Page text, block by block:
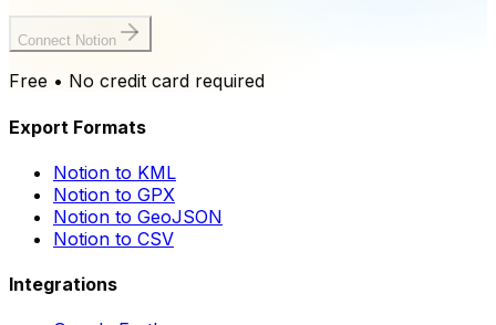
Connect Notion
Free • No credit card required
Export Formats
Notion to KML
Notion to GPX
Notion to GeoJSON
Notion to CSV
Integrations